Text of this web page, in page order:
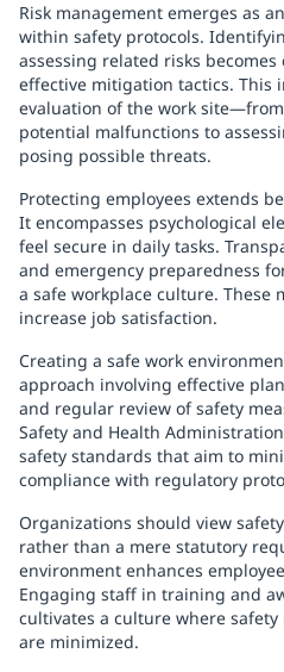
Risk management emerges as
within safety protocols.
assessing related risks
effective mitigation tactics. This
evaluation of the work
potential malfunctions to
posing possible threats.
Protecting employees extends
It encompasses psychological
feel secure in daily tasks.
and emergency preparedness
a safe workplace culture. These
increase job satisfaction.
Creating a safe work
approach involving effective
and regular review of safety
Safety and Health
safety standards that aim to
compliance with regulatory
Organizations should view
rather than a mere statutory
environment enhances
Engaging staff in training and
cultivates a culture where
are minimized.